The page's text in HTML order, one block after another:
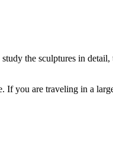
the sculptures in
If you are traveling in a